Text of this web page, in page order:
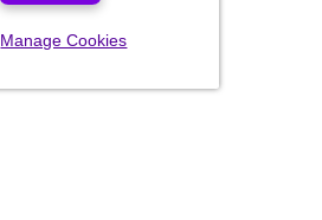
Manage Cookies